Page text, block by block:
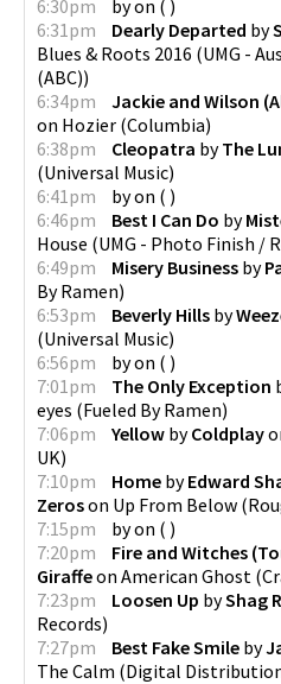
6:30pm
byon ( )
6:31pm
Dearly Departed by
Blues & Roots 2016 (UMG -
(ABC))
6:34pm
Jackie and Wilson
on Hozier (Columbia)
6:38pm
Cleopatra byThe
(Universal Music)
6:41pm
byon ( )
6:46pm
Best I Can Do by
House (UMG - Photo Finish /
6:49pm
Misery Business by
By Ramen)
6:53pm
Beverly Hills by
(Universal Music)
6:56pm
byon ( )
7:01pm
The Only Exception
eyes (Fueled By Ramen)
7:06pm
Yellow byColdplay
UK)
7:10pm
Home byEdward
Zeroson Up From Below (
7:15pm
byon ( )
7:20pm
Fire and Witches
Giraffeon American Ghost (
7:23pm
Loosen Up byShag
Records)
7:27pm
Best Fake Smile by
The Calm (Digital